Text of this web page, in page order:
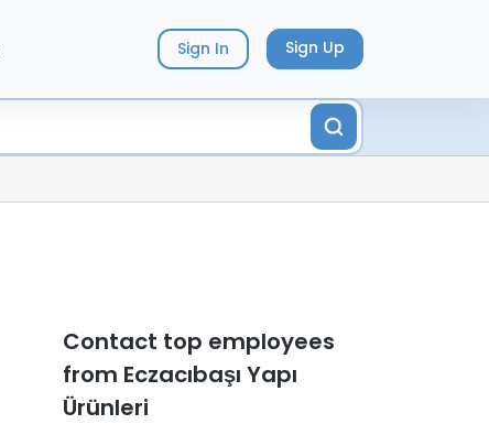
Sign In Sign Up
Contact top employees
from Eczacıbaşı Yapı
Ürünleri